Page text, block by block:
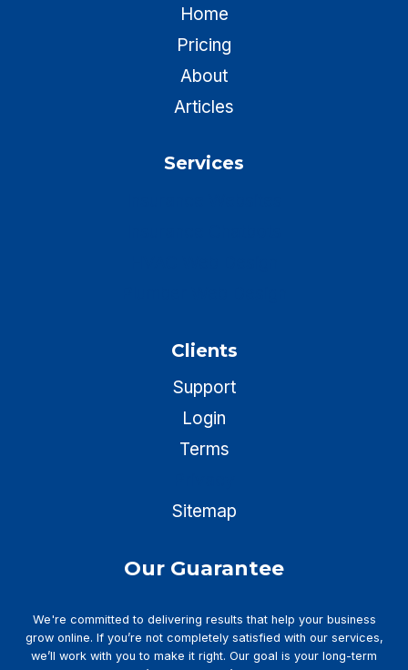
Home
Pricing
About
Articles
Services
Clients
Support
Login
Terms
Sitemap
Our Guarantee
We're committed to delivering results that help your business
grow online. If you’re not completely satisfied with our services,
we’ll work with you to make it right. Our goal is your long-term